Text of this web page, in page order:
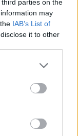
parties on the
may
IAB’s List of
it to other